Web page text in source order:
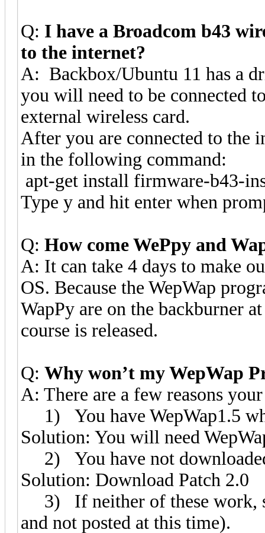
Q: I have a Broadcom b43
to the internet?
A: Backbox/Ubuntu 11 has a
you will need to be connected
external wireless card.
After you are connected to the
in the following command:
apt-get install firmware-b43-
Type y and hit enter when
Q: How come WePpy and
A: It can take 4 days to make
OS. Because the WepWap
WapPy are on the backburner
course is released.
Q: Why won’t my WepWap
A: There are a few reasons
1) You have WepWap1.5
Solution: You will need
2) You have not
Solution: Download Patch 2.0
3) If neither of these work,
and not posted at this time).